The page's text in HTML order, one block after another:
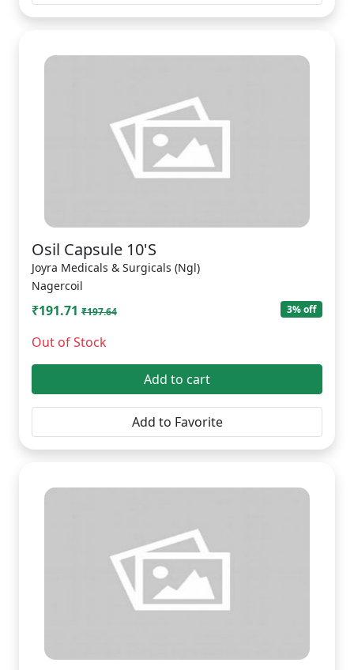
Osil Capsule 10'S
Joyra Medicals & Surgicals (Ngl)
Nagercoil
₹191.71 ₹197.64 3% off
Out of Stock
Add to cart
Add to Favorite